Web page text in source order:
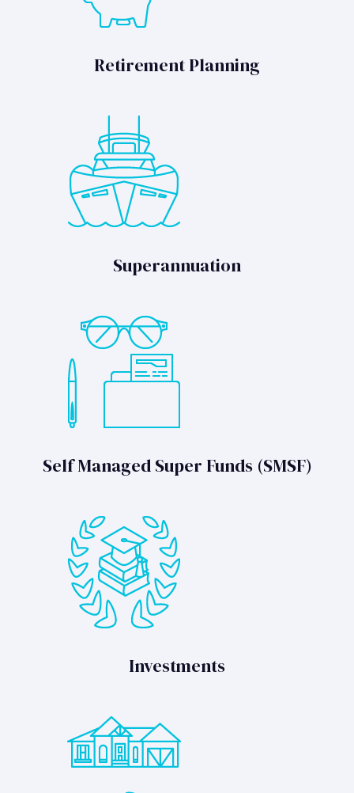
Retirement Planning
Superannuation
Self Managed Super Funds (SMSF)
Investments